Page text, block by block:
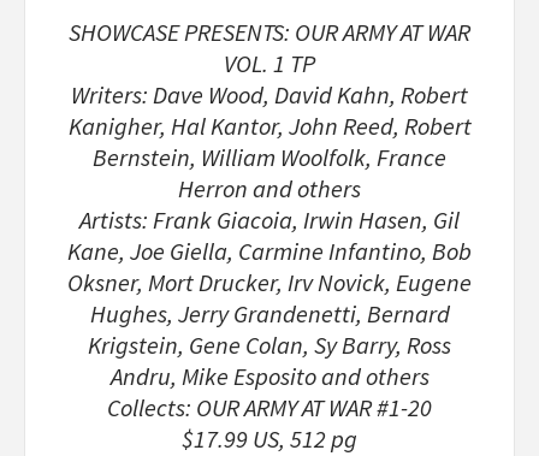
SHOWCASE PRESENTS: OUR ARMY AT WAR
VOL. 1 TP
Writers: Dave Wood, David Kahn, Robert
Kanigher, Hal Kantor, John Reed, Robert
Bernstein, William Woolfolk, France
Herron and others
Artists: Frank Giacoia, Irwin Hasen, Gil
Kane, Joe Giella, Carmine Infantino, Bob
Oksner, Mort Drucker, Irv Novick, Eugene
Hughes, Jerry Grandenetti, Bernard
Krigstein, Gene Colan, Sy Barry, Ross
Andru, Mike Esposito and others
Collects: OUR ARMY AT WAR #1-20
$17.99 US, 512 pg